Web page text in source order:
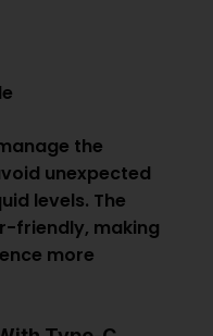
the
unexpected
levels. The
friendly, making
more